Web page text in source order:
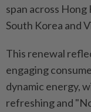
span across Hong
South Korea and
This renewal
engaging
dynamic energy,
refreshing and